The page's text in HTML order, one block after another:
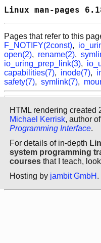
Linux man-
Pages that refer to this
F_NOTIFY(2const),
open(2), rename(2),
io_uring_prep_link(3),
capabilities(7), inode(7),
safety(7), symlink(7),
HTML rendering created
Michael Kerrisk, author of
Programming Interface.
For details of in-depth
system programming
courses that I teach, look
Hosting by jambit GmbH .